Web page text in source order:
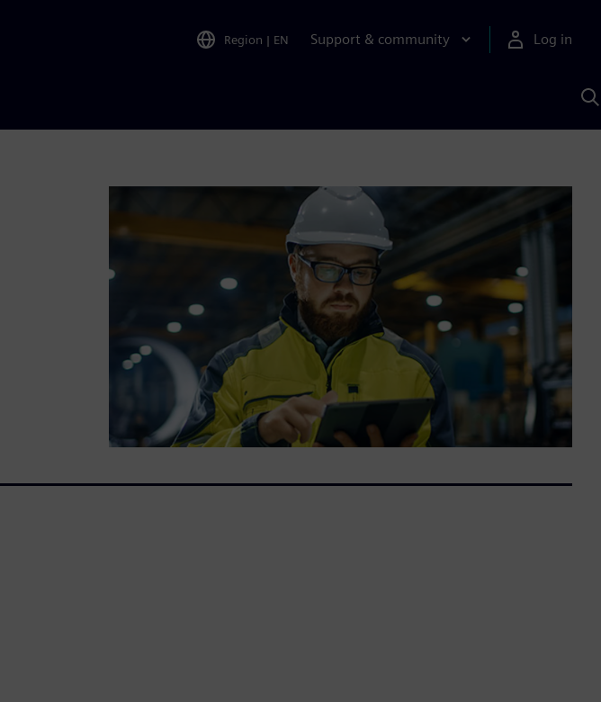
Region | EN Support & community Log in